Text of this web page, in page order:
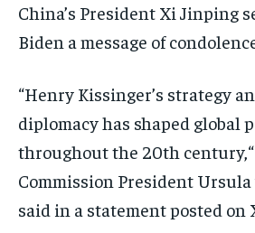
China’s President Xi Jinping
Biden a message of
“Henry Kissinger’s strategy
diplomacy has shaped global
throughout the 20th
Commission President Ursula
said in a statement posted on